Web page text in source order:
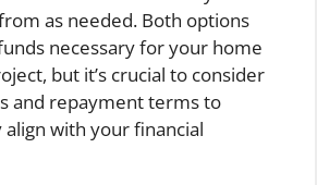
as needed. Both options
necessary for your home
but it’s crucial to consider
and repayment terms to
with your financial